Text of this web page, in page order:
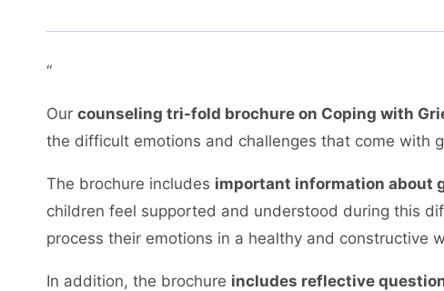
“
Our counseling tri-fold brochure on Coping with
the difficult emotions and challenges that come with
The brochure includes important information about
children feel supported and understood during this
process their emotions in a healthy and constructive
In addition, the brochure includes reflective